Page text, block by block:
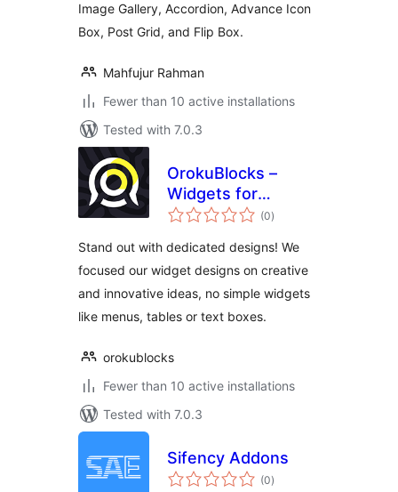
Image Gallery, Accordion, Advance Icon
Box, Post Grid, and Flip Box.
Mahfujur Rahman
Fewer than 10 active installations
Tested with 7.0.3
OrokuBlocks –
Widgets for
Elementor
(0total
ratings
)
Stand out with dedicated designs! We
focused our widget designs on creative
and innovative ideas, no simple widgets
like menus, tables or text boxes.
orokublocks
Fewer than 10 active installations
Tested with 7.0.3
Sifency Addons
(0total
ratings
)